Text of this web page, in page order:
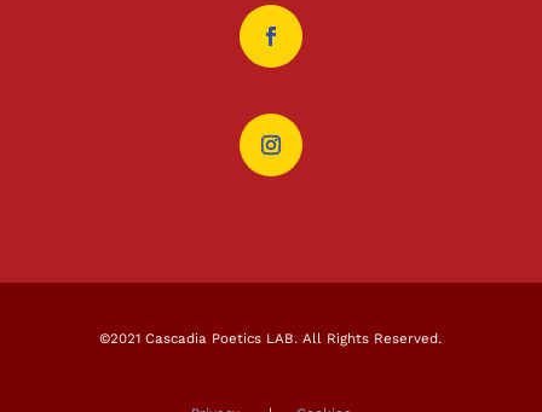
©2021 Cascadia Poetics LAB. All Rights Reserved.